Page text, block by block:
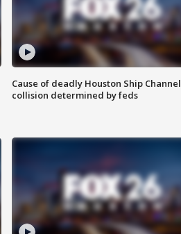
Cause of deadly Houston Ship Channel
collision determined by feds